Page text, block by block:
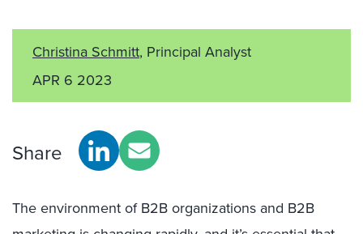
Christina Schmitt, Principal Analyst
APR 6 2023
Share
The environment of B2B organizations and B2B